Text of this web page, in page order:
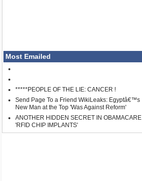
Most Emailed
*****PEOPLE OF THE LIE: CANCER !
Send Page To a Friend WikiLeaks: Egyptâ€™s
New Man at the Top 'Was Against Reform'
ANOTHER HIDDEN SECRET IN OBAMACARE
'RFID CHIP IMPLANTS'